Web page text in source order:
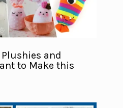
Plushies and
to Make this